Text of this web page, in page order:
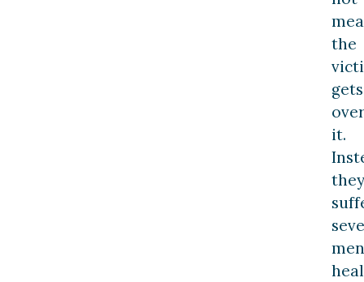
the
gets
it.
they